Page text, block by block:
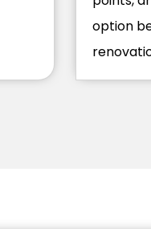
option